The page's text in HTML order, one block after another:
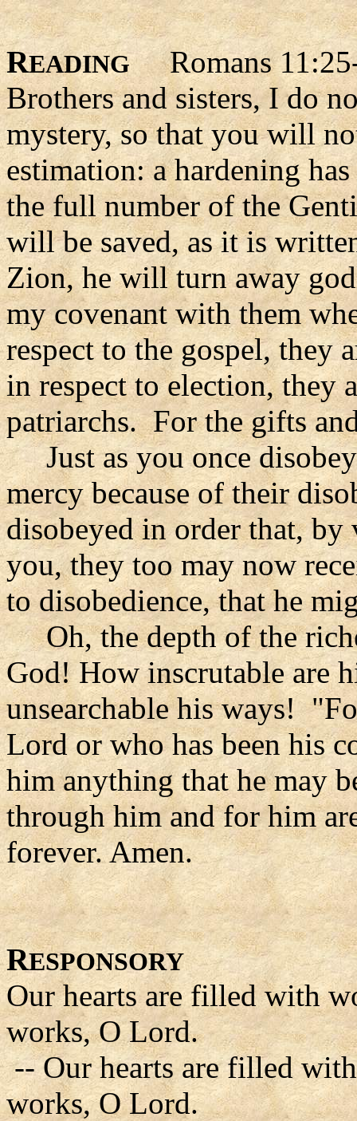
READINGRomans
Brothers and sisters, I do
mystery, so that you will
estimation: a hardening
the full number of the
will be saved, as it is
Zion, he will turn away
my covenant with them
respect to the gospel, they
in respect to election, they
patriarchs. For the gifts
Just as you once
mercy because of their
disobeyed in order that,
you, they too may now
to disobedience, that he
Oh, the depth of the
God! How inscrutable are
unsearchable his ways!
Lord or who has been his
him anything that he may
through him and for him
forever. Amen.
RESPONSORY
Our hearts are filled with
works, O Lord.
-- Our hearts are filled
works, O Lord.